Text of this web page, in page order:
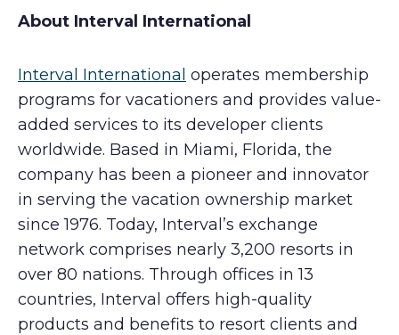
About Interval International
Interval International operates membership
programs for vacationers and provides value-
added services to its developer clients
worldwide. Based in Miami, Florida, the
company has been a pioneer and innovator
in serving the vacation ownership market
since 1976. Today, Interval’s exchange
network comprises nearly 3,200 resorts in
over 80 nations. Through offices in 13
countries, Interval offers high-quality
products and benefits to resort clients and